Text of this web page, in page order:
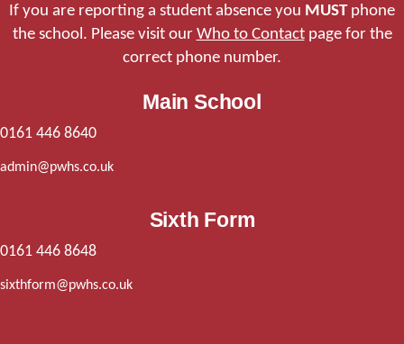
If you are reporting a student absence you MUSTphone
the school. Please visit our Who to Contactpage for the
correct phone number.
Main School
0161 446 8640
admin@pwhs.co.uk
Sixth Form
0161 446 8648
sixthform@pwhs.co.uk